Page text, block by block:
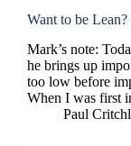
Want to be
Mark’s note:
he brings up
too low before
When I was first
Paul